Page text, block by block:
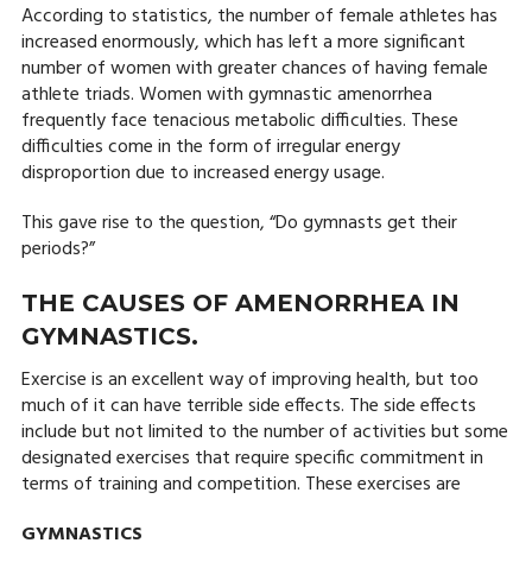
According to statistics, the number of female athletes has
increased enormously, which has left a more significant
number of women with greater chances of having female
athlete triads. Women with gymnastic amenorrhea
frequently face tenacious metabolic difficulties. These
difficulties come in the form of irregular energy
disproportion due to increased energy usage.
This gave rise to the question, “Do gymnasts get their
periods?”
THE CAUSES OF AMENORRHEA IN
GYMNASTICS.
Exercise is an excellent way of improving health, but too
much of it can have terrible side effects. The side effects
include but not limited to the number of activities but some
designated exercises that require specific commitment in
terms of training and competition. These exercises are
GYMNASTICS